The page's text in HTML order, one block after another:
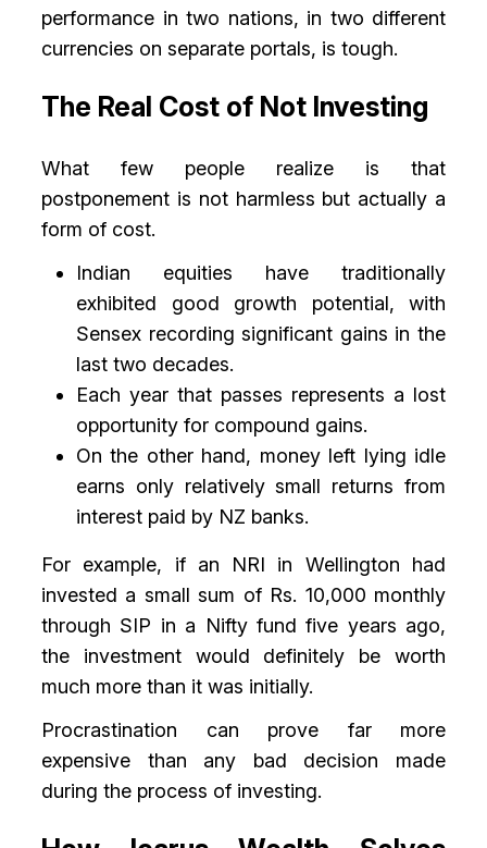
performance in two nations, in two different
currencies on separate portals, is tough.
The Real Cost of Not Investing
What few people realize is that
postponement is not harmless but actually a
form of cost.
Indian equities have traditionally
exhibited good growth potential, with
Sensex recording significant gains in the
last two decades.
Each year that passes represents a lost
opportunity for compound gains.
On the other hand, money left lying idle
earns only relatively small returns from
interest paid by NZ banks.
For example, if an NRI in Wellington had
invested a small sum of Rs. 10,000 monthly
through SIP in a Nifty fund five years ago,
the investment would definitely be worth
much more than it was initially.
Procrastination can prove far more
expensive than any bad decision made
during the process of investing.